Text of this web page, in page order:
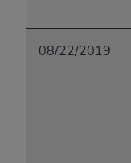
08/22/2019